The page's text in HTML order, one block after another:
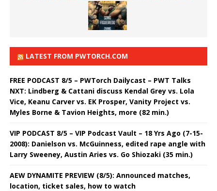
LATEST FROM PWTORCH.COM
FREE PODCAST 8/5 – PWTorch Dailycast – PWT Talks
NXT: Lindberg & Cattani discuss Kendal Grey vs. Lola
Vice, Keanu Carver vs. EK Prosper, Vanity Project vs.
Myles Borne & Tavion Heights, more (82 min.)
VIP PODCAST 8/5 – VIP Podcast Vault – 18 Yrs Ago (7-15-
2008): Danielson vs. McGuinness, edited rape angle with
Larry Sweeney, Austin Aries vs. Go Shiozaki (35 min.)
AEW DYNAMITE PREVIEW (8/5): Announced matches,
location, ticket sales, how to watch